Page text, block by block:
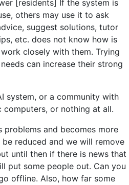
[residents] If the system is
others may use it to ask
suggest solutions, tutor
etc. does not know how is
closely with them. Trying
can increase their strong
system, or a community with
or nothing at all.
problems and becomes more
reduced and we will remove
until then if there is news that
put some people out. Can you
offline. Also, how far some